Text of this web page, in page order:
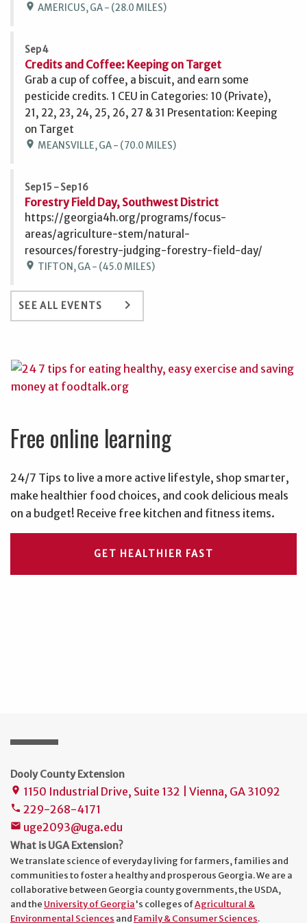
location_on AMERICUS, GA - (28.0 MILES)
Sep 4
Credits and Coffee: Keeping on Target
Grab a cup of coffee, a biscuit, and earn some
pesticide credits. 1 CEU in Categories: 10 (Private),
21, 22, 23, 24, 25, 26, 27 & 31 Presentation: Keeping
on Target
location_on MEANSVILLE, GA - (70.0 MILES)
Sep 15 - Sep 16
Forestry Field Day, Southwest District
https://georgia4h.org/programs/focus-
areas/agriculture-stem/natural-
resources/forestry-judging-forestry-field-day/
location_on TIFTON, GA - (45.0 MILES)
SEE ALL EVENTS keyboard_arrow_right
Free online learning
24/7 Tips to live a more active lifestyle, shop smarter,
make healthier food choices, and cook delicious meals
on a budget! Receive free kitchen and fitness items.
GET HEALTHIER FAST
Dooly County Extension
place 1150 Industrial Drive, Suite 132 | Vienna, GA 31092
phone 229-268-4171
mail uge2093@uga.edu
What is UGA Extension?
We translate science of everyday living for farmers, families and
communities to foster a healthy and prosperous Georgia. We are a
collaborative between Georgia county governments, the USDA,
and the University of Georgia's colleges ofAgricultural &
Environmental Sciences and Family & Consumer Sciences.